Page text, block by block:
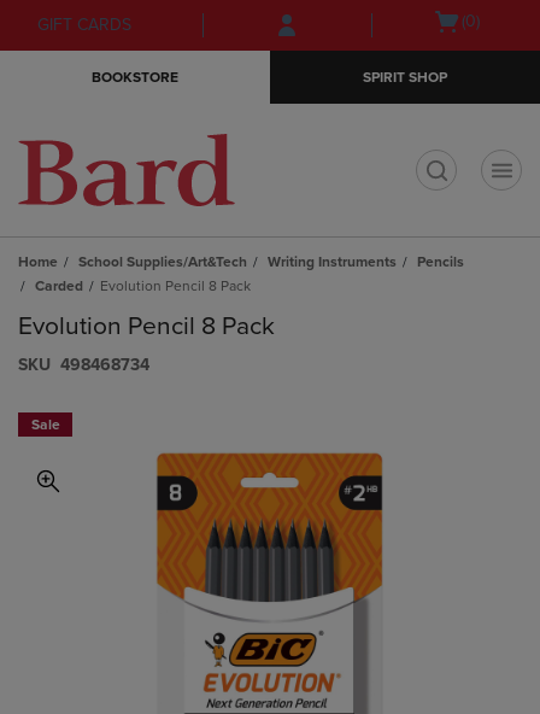
Skip
to
Skip
to
menu
GIFT CARDS
Open(0)
BOOKSTORE SPIRIT SHOP
Home School Supplies/Art&Tech Writing Instruments
Pencils
Carded
Evolution Pencil 8 Pack
Evolution Pencil 8 Pack
S​K​U 498468734
Sale